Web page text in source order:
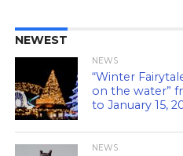
NEWEST
NEWS
“Winter
on the water”
to January 15,
NEWS